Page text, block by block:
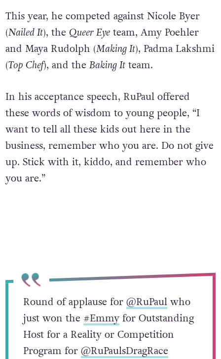
This year, he competed against Nicole Byer
(Nailed It), the Queer Eyeteam, Amy Poehler
and Maya Rudolph (Making It), Padma Lakshmi
(Top Chef), and the Baking Itteam.
In his acceptance speech, RuPaul offered
these words of wisdom to young people, “I
want to tell all these kids out here in the
business, remember who you are. Do not give
up. Stick with it, kiddo, and remember who
you are.”
Round of applause for @RuPaulwho
just won the #Emmyfor Outstanding
Host for a Reality or Competition
Program for @RuPaulsDragRace